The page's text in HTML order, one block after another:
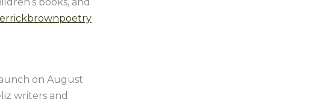
on August
writers and